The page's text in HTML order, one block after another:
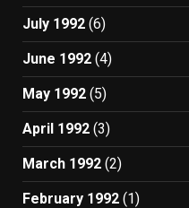
July 1992 (6)
June 1992 (4)
May 1992 (5)
April 1992 (3)
March 1992 (2)
February 1992 (1)